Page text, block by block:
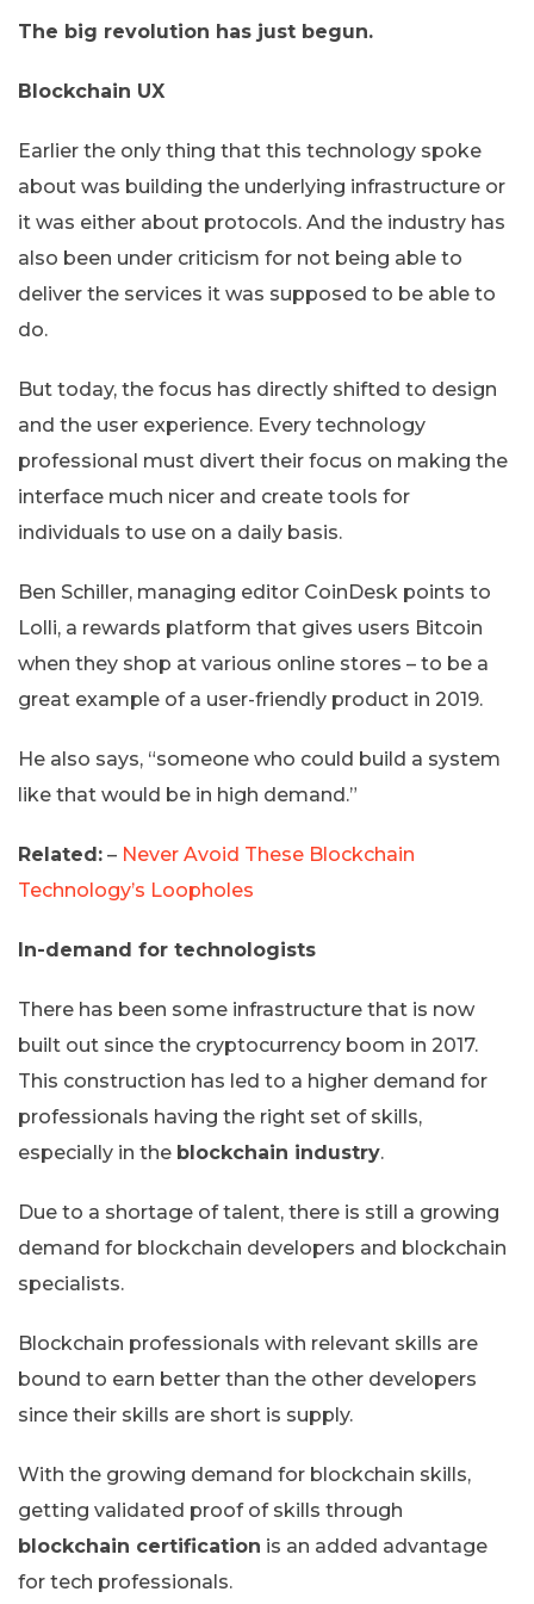
The big revolution has just begun.
Blockchain UX
Earlier the only thing that this technology spoke
about was building the underlying infrastructure or
it was either about protocols. And the industry has
also been under criticism for not being able to
deliver the services it was supposed to be able to
do.
But today, the focus has directly shifted to design
and the user experience. Every technology
professional must divert their focus on making the
interface much nicer and create tools for
individuals to use on a daily basis.
Ben Schiller, managing editor CoinDesk points to
Lolli, a rewards platform that gives users Bitcoin
when they shop at various online stores – to be a
great example of a user-friendly product in 2019.
He also says, “someone who could build a system
like that would be in high demand.”
Related: – Never Avoid These Blockchain
Technology’s Loopholes
In-demand for technologists
There has been some infrastructure that is now
built out since the cryptocurrency boom in 2017.
This construction has led to a higher demand for
professionals having the right set of skills,
especially in the blockchain industry.
Due to a shortage of talent, there is still a growing
demand for blockchain developers and blockchain
specialists.
Blockchain professionals with relevant skills are
bound to earn better than the other developers
since their skills are short is supply.
With the growing demand for blockchain skills,
getting validated proof of skills through
blockchain certification is an added advantage
for tech professionals.